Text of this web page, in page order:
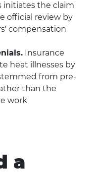
initiates the claim
official review by
compensation
Insurance
heat illnesses by
from pre-
than the
work
a